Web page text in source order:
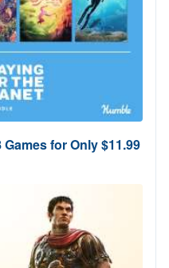
Games for Only $11.99